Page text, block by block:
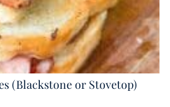
(Blackstone or Stovetop)